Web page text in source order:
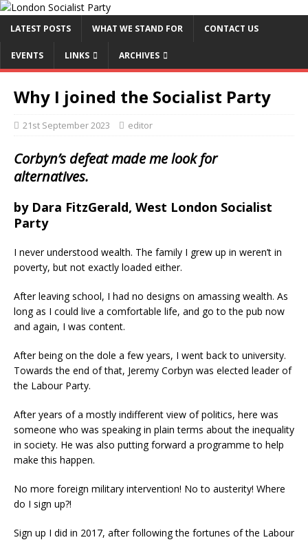
LATEST POSTS WHAT WE STAND FOR CONTACT US
EVENTS LINKS ARCHIVES
Why I joined the Socialist Party
21st September 2023 editor
Corbyn’s defeat made me look for
alternatives.
by Dara FitzGerald, West London Socialist
Party
I never understood wealth. The family I grew up in weren’t in
poverty, but not exactly loaded either.
After leaving school, I had no designs on amassing wealth. As
long as I could live a comfortable life, and go to the pub now
and again, I was content.
After being on the dole a few years, I went back to university.
Towards the end of that, Jeremy Corbyn was elected leader of
the Labour Party.
After years of a mostly indifferent view of politics, here was
someone who was speaking in plain terms about the inequality
in society. He was also putting forward a programme to help
make this happen.
No more foreign military intervention! No to austerity! Where
do I sign up?!
Sign up I did in 2017, after following the fortunes of the Labour